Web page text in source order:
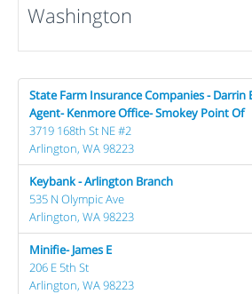
Washington
State Farm Insurance Companies - Darrin
Agent- Kenmore Office- Smokey Point Of
3719 168th St NE #2
Arlington, WA 98223
Keybank - Arlington Branch
535 N Olympic Ave
Arlington, WA 98223
Minifie- James E
206 E 5th St
Arlington, WA 98223